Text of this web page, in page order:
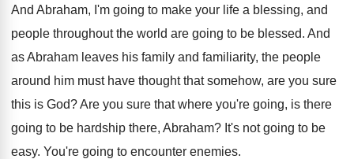
And Abraham, I'm going to make your life a blessing, and
people throughout the world are going to be blessed. And
as Abraham leaves his family and familiarity, the people
around him must have thought that somehow, are you sure
this is God?Are you sure that where you're going, is there
going to be hardship there, Abraham? It's not going to be
easy. You're going to encounter enemies.